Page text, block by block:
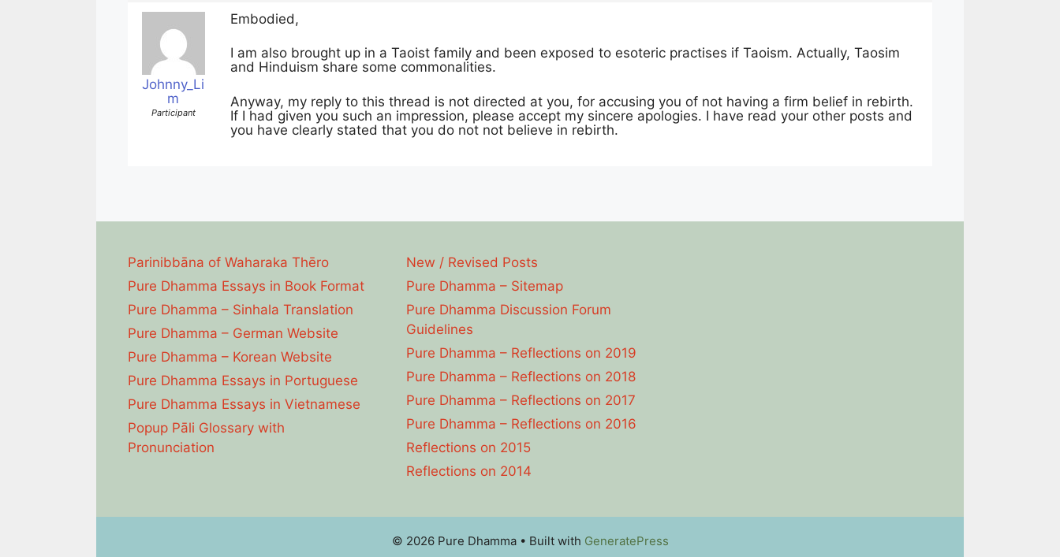
Johnny_Li
m
Participant
Embodied,
I am also brought up in a Taoist family and been exposed to esoteric practises if Taoism. Actually, Taosim
and Hinduism share some commonalities.
Anyway, my reply to this thread is not directed at you, for accusing you of not having a firm belief in rebirth.
If I had given you such an impression, please accept my sincere apologies. I have read your other posts and
you have clearly stated that you do not not believe in rebirth.
Parinibbāna of Waharaka Thēro
Pure Dhamma Essays in Book Format
Pure Dhamma – Sinhala Translation
Pure Dhamma – German Website
Pure Dhamma – Korean Website
Pure Dhamma Essays in Portuguese
Pure Dhamma Essays in Vietnamese
Popup Pāli Glossary with
Pronunciation
New / Revised Posts
Pure Dhamma – Sitemap
Pure Dhamma Discussion Forum
Guidelines
Pure Dhamma – Reflections on 2019
Pure Dhamma – Reflections on 2018
Pure Dhamma – Reflections on 2017
Pure Dhamma – Reflections on 2016
Reflections on 2015
Reflections on 2014
© 2026 Pure Dhamma• Built with GeneratePress